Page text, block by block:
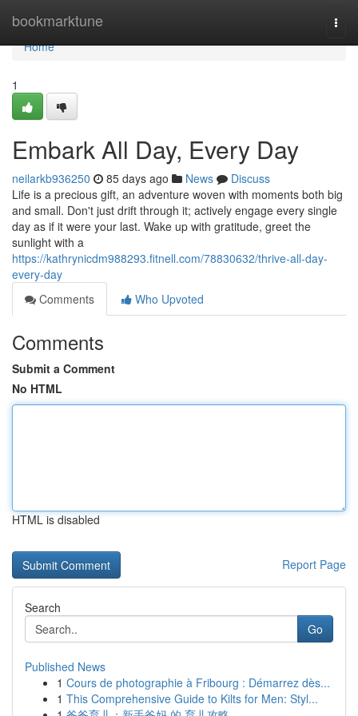
bookmarktune
Home
Home
1
Embark All Day, Every Day
neilarkb936250 85 days ago News
Discuss
Life is a precious gift, an adventure woven with moments both big
and small. Don't just drift through it; actively engage every single
day as if it were your last. Wake up with gratitude, greet the
sunlight with a
https://kathrynicdm988293.fitnell.com/78830632/thrive-all-day-
every-day
Comments
Who Upvoted
Comments
Submit a Comment
No HTML
HTML is disabled
Report Page
Search
Go
Published News
1 Cours de photographie à Fribourg : Démarrez dès...
1 This Comprehensive Guide to Kilts for Men: Styl...